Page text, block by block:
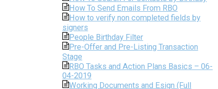
How To Send Emails From RBO
How to verify non completed fields by
signers
People Birthday Filter
Pre-Offer and Pre-Listing Transaction
Stage
RBO Tasks and Action Plans Basics – 06-
04-2019
Working Documents and Esign (Full